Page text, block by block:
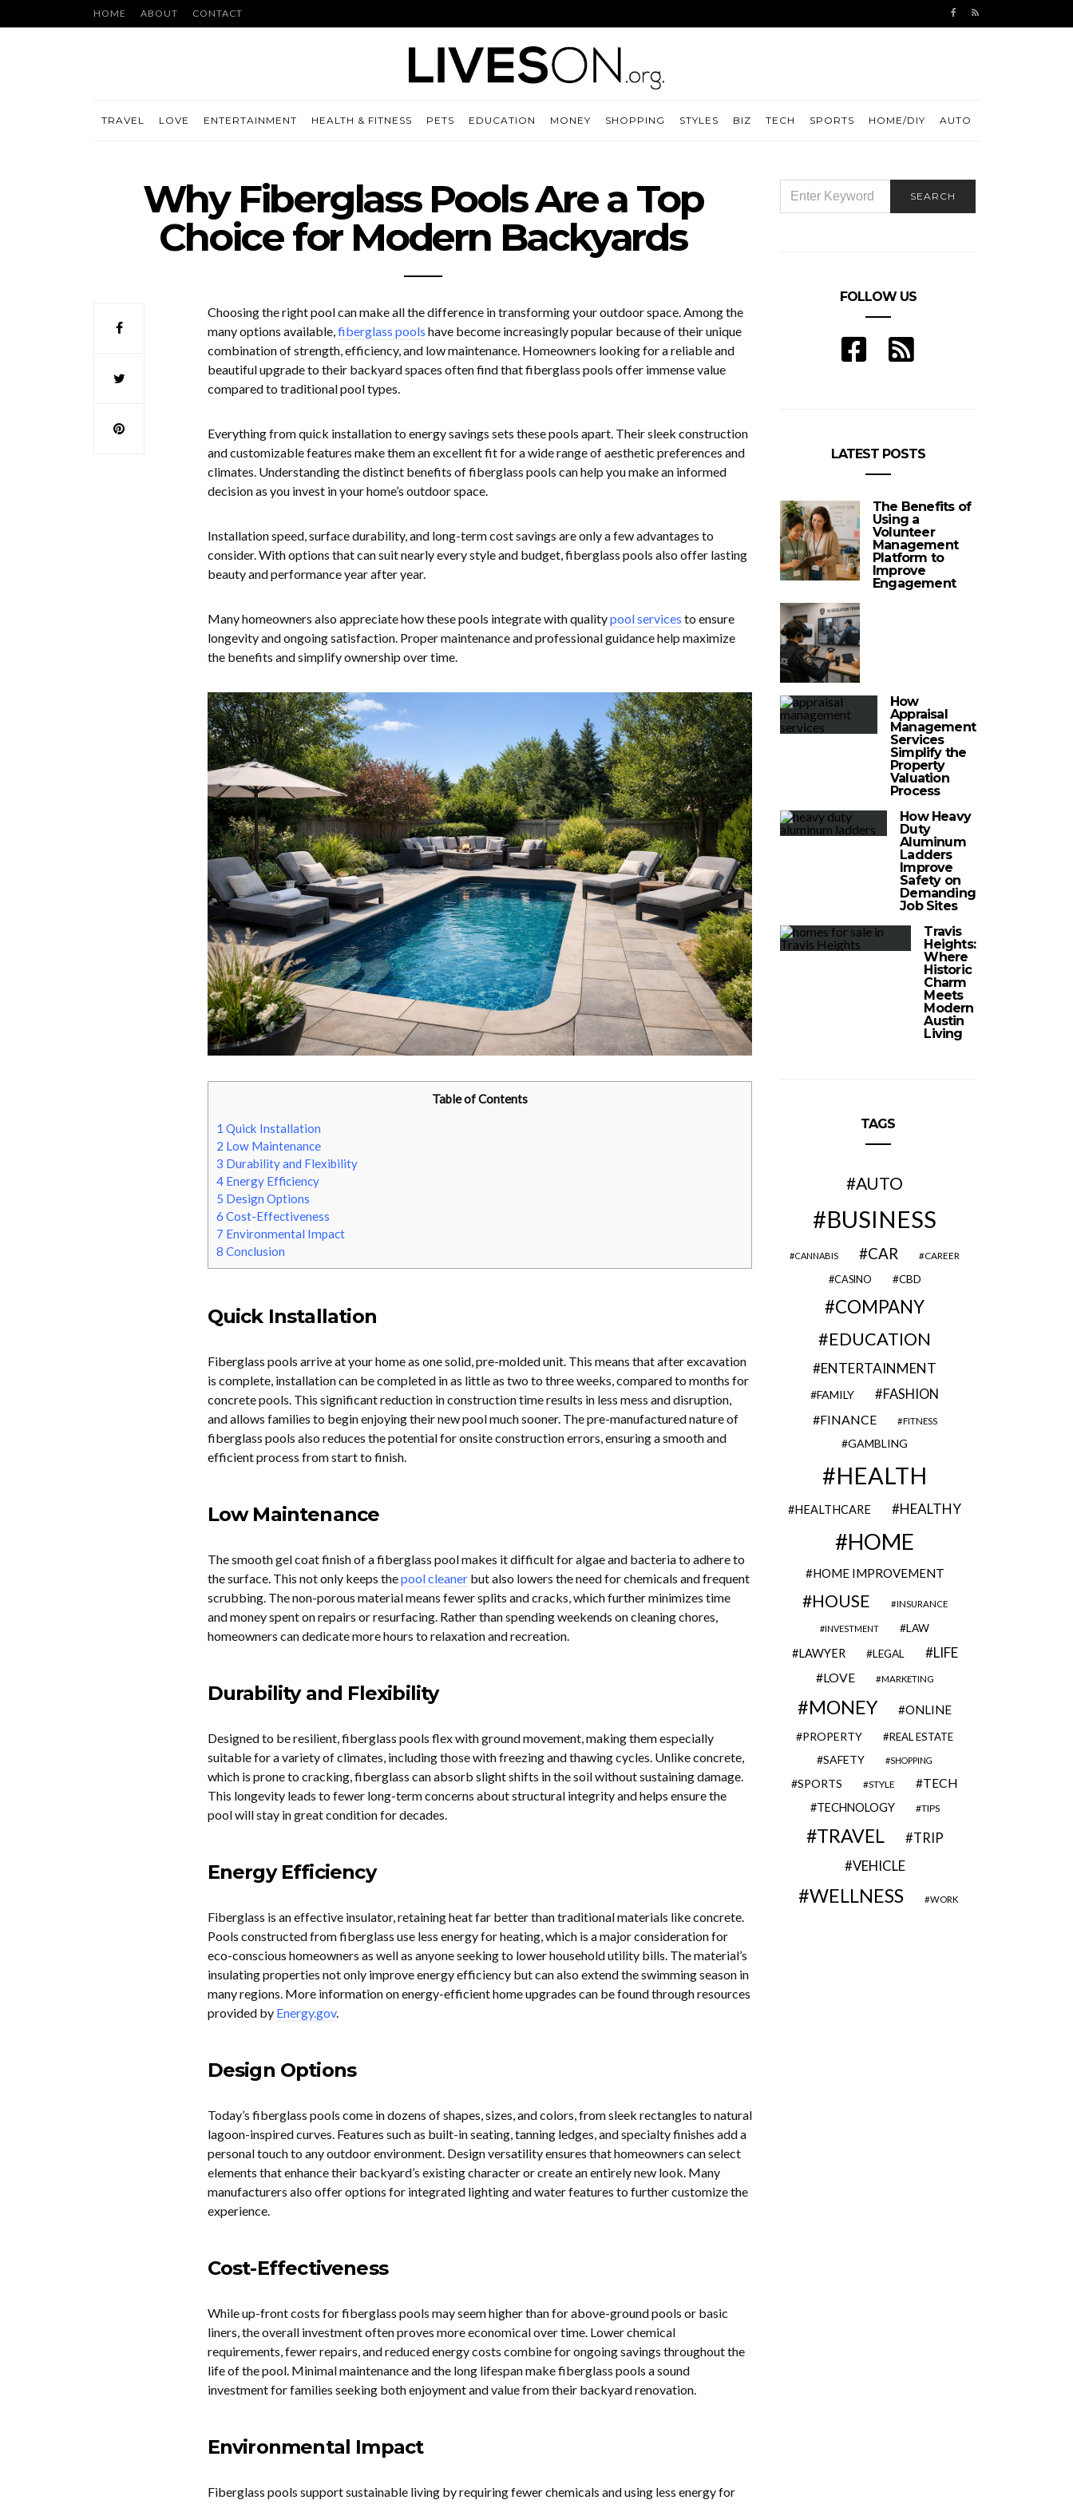
HOME ABOUT CONTACT
TRAVEL LOVE ENTERTAINMENT HEALTH & FITNESS PETS EDUCATION MONEY SHOPPING STYLES BIZ TECH SPORTS HOME/DIY AUTO
Why Fiberglass Pools Are a Top
Choice for Modern Backyards
Choosing the right pool can make all the difference in transforming your outdoor space. Among the
many options available,fiberglass pools have become increasingly popular because of their unique
combination of strength, efficiency, and low maintenance. Homeowners looking for a reliable and
beautiful upgrade to their backyard spaces often find that fiberglass pools offer immense value
compared to traditional pool types.
Everything from quick installation to energy savings sets these pools apart. Their sleek construction
and customizable features make them an excellent fit for a wide range of aesthetic preferences and
climates. Understanding the distinct benefits of fiberglass pools can help you make an informed
decision as you invest in your home’s outdoor space.
Installation speed, surface durability, and long-term cost savings are only a few advantages to
consider. With options that can suit nearly every style and budget, fiberglass pools also offer lasting
beauty and performance year after year.
Many homeowners also appreciate how these pools integrate with qualitypool services to ensure
longevity and ongoing satisfaction. Proper maintenance and professional guidance help maximize
the benefits and simplify ownership over time.
Table of Contents
1 Quick Installation
2 Low Maintenance
3 Durability and Flexibility
4Energy Efficiency
5 Design Options
6 Cost-Effectiveness
7 Environmental Impact
8 Conclusion
Quick Installation
Fiberglass pools arrive at your home as one solid, pre-molded unit. This means that after excavation
is complete, installation can be completed in as little as two to three weeks, compared to months for
concrete pools. This significant reduction in construction time results in less mess and disruption,
and allows families to begin enjoying their new pool much sooner. The pre-manufactured nature of
fiberglass pools also reduces the potential for onsite construction errors, ensuring a smooth and
efficient process from start to finish.
Low Maintenance
The smooth gel coat finish of a fiberglass pool makes it difficult for algae and bacteria to adhere to
the surface. This not only keeps thepool cleanerbut also lowers the need for chemicals and frequent
scrubbing. The non-porous material means fewer splits and cracks, which further minimizes time
and money spent on repairs or resurfacing. Rather than spending weekends on cleaning chores,
homeowners can dedicate more hours to relaxation and recreation.
Durability and Flexibility
Designed to be resilient, fiberglass pools flex with ground movement, making them especially
suitable for a variety of climates, including those with freezing and thawing cycles. Unlike concrete,
which is prone to cracking, fiberglass can absorb slight shifts in the soil without sustaining damage.
This longevity leads to fewer long-term concerns about structural integrity and helps ensure the
pool will stay in great condition for decades.
Energy Efficiency
Fiberglass is an effective insulator, retaining heat far better than traditional materials like concrete.
Pools constructed from fiberglass use less energy for heating, which is a major consideration for
eco-conscious homeowners as well as anyone seeking to lower household utility bills. The material’s
insulating properties not only improve energy efficiency but can also extend the swimming season in
many regions. More information on energy-efficient home upgrades can be found through resources
provided by Energy.gov.
Design Options
Today’s fiberglass pools come in dozens of shapes, sizes, and colors, from sleek rectangles to natural
lagoon-inspired curves. Features such as built-in seating, tanning ledges, and specialty finishes add a
personal touch to any outdoor environment. Design versatility ensures that homeowners can select
elements that enhance their backyard’s existing character or create an entirely new look. Many
manufacturers also offer options for integrated lighting and water features to further customize the
experience.
Cost-Effectiveness
While up-front costs for fiberglass pools may seem higher than for above-ground pools or basic
liners, the overall investment often proves more economical over time. Lower chemical
requirements, fewer repairs, and reduced energy costs combine for ongoing savings throughout the
life of the pool. Minimal maintenance and the long lifespan make fiberglass pools a sound
investment for families seeking both enjoyment and value from their backyard renovation.
Environmental Impact
Fiberglass pools support sustainable living by requiring fewer chemicals and using less energy for
FOR:
SEARCH
FOLLOW US
LATEST POSTS
The Benefits of
Using a
Volunteer
Management
Platform to
Improve
Engagement
How
Appraisal
Management
Services
Simplify the
Property
Valuation
Process
How Heavy
Duty
Aluminum
Ladders
Improve
Safety on
Demanding
Job Sites
Travis
Heights:
Where
Historic
Charm
Meets
Modern
Austin
Living
TAGS
AUTO
BUSINESS
CANNABIS CAR CAREER
CASINO CBD
COMPANY
EDUCATION
ENTERTAINMENT
FAMILY FASHION
FINANCE FITNESS
GAMBLING
HEALTH
HEALTHCARE HEALTHY
HOME
HOME IMPROVEMENT
HOUSE INSURANCE
INVESTMENT LAW
LAWYER LEGAL LIFE
LOVE MARKETING
MONEY ONLINE
PROPERTY REAL ESTATE
SAFETY SHOPPING
SPORTS STYLE TECH
TECHNOLOGY TIPS
TRAVEL TRIP
VEHICLE
WELLNESS WORK